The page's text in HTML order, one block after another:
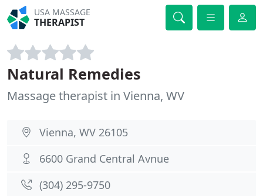
USA MASSAGE
THERAPIST
Natural Remedies
Massage therapist in Vienna, WV
Vienna, WV 26105
6600 Grand Central Avnue
(304) 295-9750